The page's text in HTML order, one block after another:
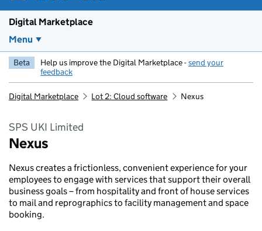
Digital Marketplace
Menu
Beta Help us improve the Digital Marketplace -send your
feedback
Digital Marketplace Lot 2: Cloud software Nexus
SPS UKI Limited
Nexus
Nexus creates a frictionless, convenient experience for your
employees to engage with services that support their overall
business goals – from hospitality and front of house services
to mail and reprographics to facility management and space
booking.